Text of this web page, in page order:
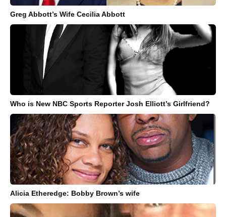
Greg Abbott’s Wife Cecilia Abbott
Who is New NBC Sports Reporter Josh Elliott’s Girlfriend?
Alicia Etheredge: Bobby Brown’s wife